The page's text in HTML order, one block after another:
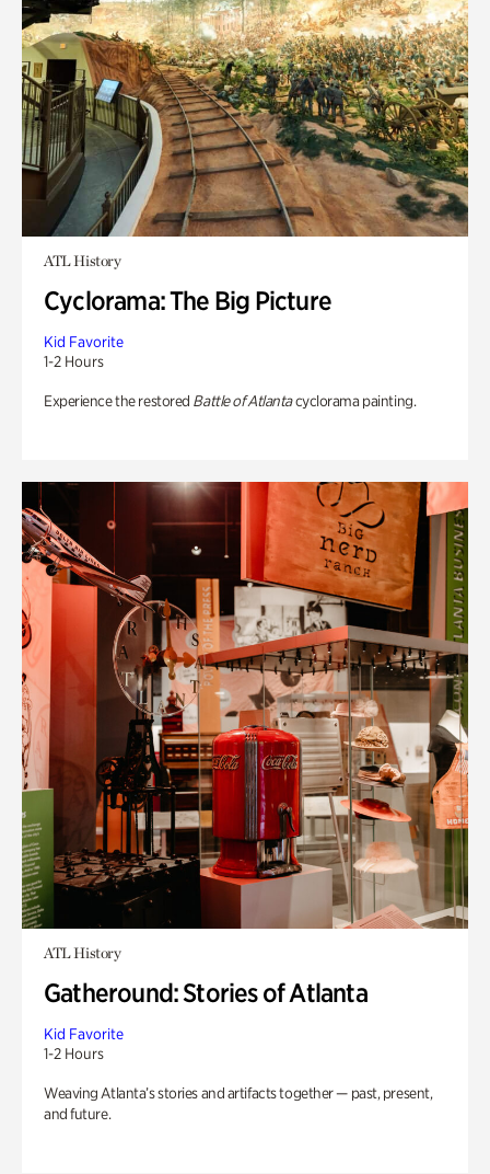
ATL History
Cyclorama: The Big Picture
Kid Favorite
1-2 Hours
Experience the restored Battle of Atlantacyclorama painting.
ATL History
Gatheround: Stories of Atlanta
Kid Favorite
1-2 Hours
Weaving Atlanta’s stories and artifacts together — past, present,
and future.